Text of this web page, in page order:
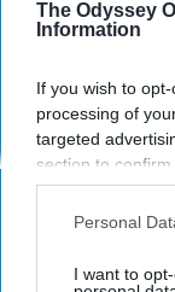
The Odyssey
Information
If you wish to
processing of
targeted
section to
opt-out request
interest-based
your opt-out.
Personal
I want to
Here's The